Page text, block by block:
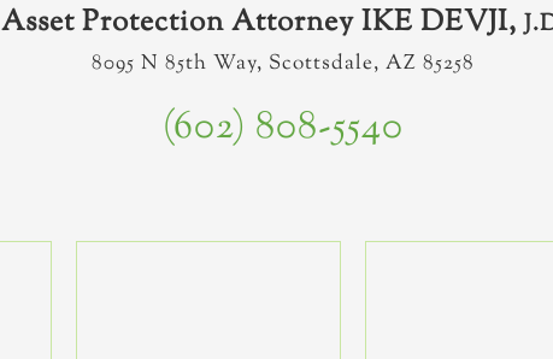
Asset Protection Attorney IKE DEVJI,
8095 N 85th Way, Scottsdale, AZ 85258
(602) 808-5540